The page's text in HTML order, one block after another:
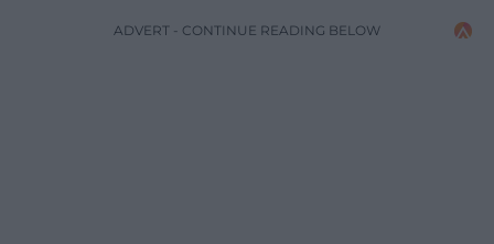
ADVERT - CONTINUE READING BELOW